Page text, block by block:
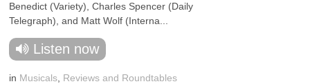
Benedict (Variety), Charles Spencer (Daily
Telegraph), and Matt Wolf (Interna...
Listen now
in Musicals Reviews and Roundtables